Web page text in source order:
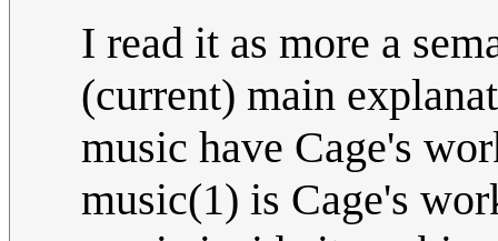
I read it as more a
(current) main
music have Cage's
music(1) is Cage's